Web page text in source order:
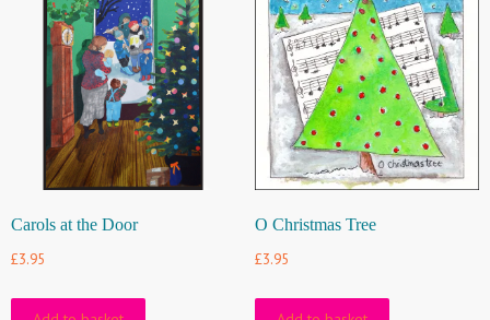
Carols at the Door
£3.95
O Christmas Tree
£3.95